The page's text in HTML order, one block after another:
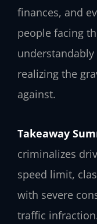
finances, and
people facing
realizing the
against.
Takeaway
criminalizes
speed limit,
with severe
traffic